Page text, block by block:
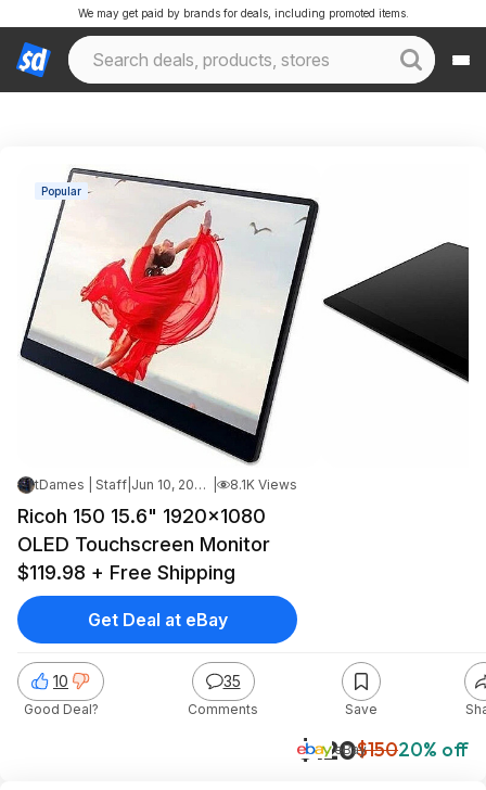
We may get paid by brands for deals, including promoted items.
Popular
tDames | Staff Jun 10, 2026 1:39 AM 8.1K Views
Ricoh 150 15.6" 1920x1080
OLED Touchscreen Monitor
$119.98 + Free Shipping
$120$15020% off
eBay
10
Good Deal?
35
Comments Save
Get Deal at eBay